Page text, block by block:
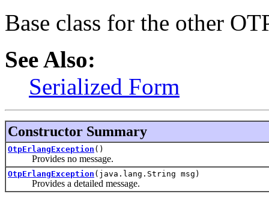
Base class for the other
See Also:
Serialized Form
Constructor Summary
OtpErlangException ()
Provides no message.
OtpErlangException (java.lang.String msg)
Provides a detailed message.